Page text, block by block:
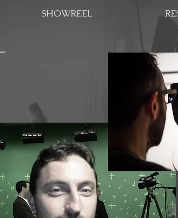
SHOWREEL